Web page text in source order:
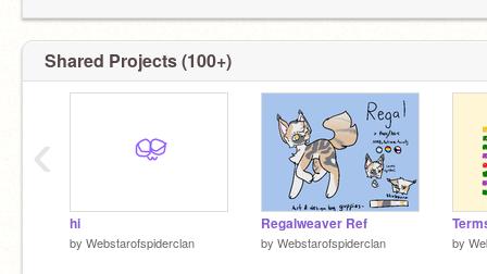
Shared Projects (100+)
hi
by Webstarofspiderclan
Regalweaver Ref
by Webstarofspiderclan by
‹